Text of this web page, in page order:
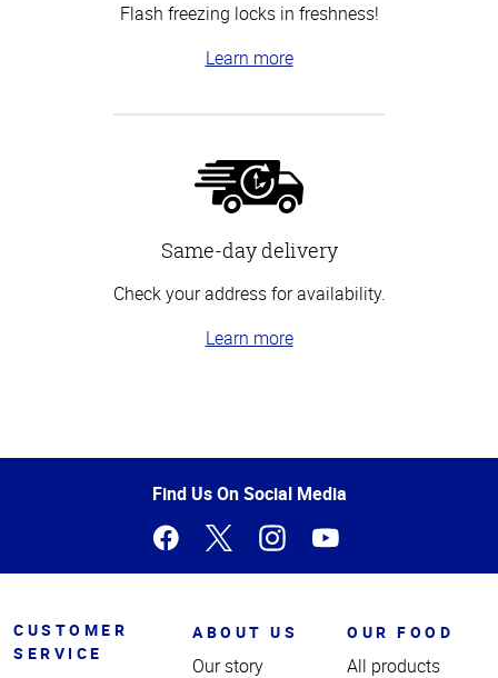
Flash freezing locks in freshness!
Learn more
Same-day delivery
Check your address for availability.
Learn more
of
Find Us On Social Media
CUSTOMER
SERVICE
ABOUT US
Our story
OUR FOOD
All products